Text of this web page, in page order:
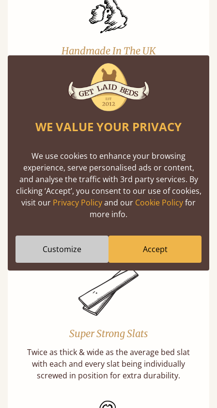
Handmade In The UK
Each bed lovingly made to order with a focus
on quality and speed. Delivered to the US and
beyond in days not months.
Solid Slats, Not Sprung
You may have been led to believe that sprung
slats are better? Let us tell you why this is
Super Strong Slats
Twice as thick & wide as the average bed slat
with each and every slat being individually
screwed in position for extra durability.
WE VALUE YOUR PRIVACY
We use cookies to enhance your browsing
experience, serve personalised ads or content,
and analyse the traffic with 3rd party services. By
clicking ‘Accept’, you consent to our use of cookies,
visit our Privacy Policyand our Cookie Policyfor
more info.
Customize Accept